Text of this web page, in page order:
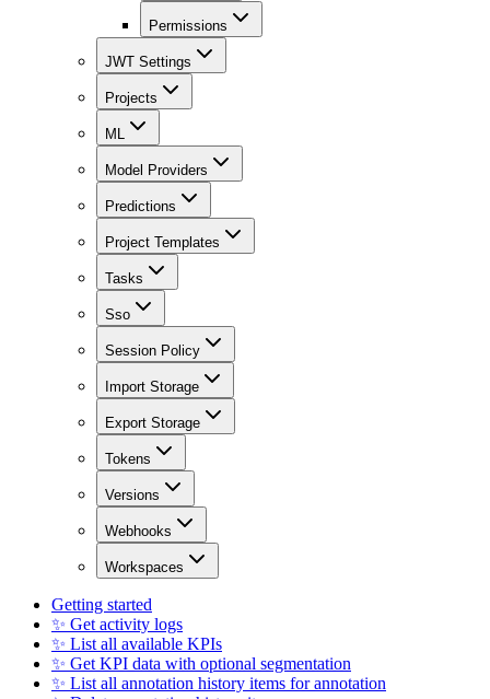
Permissions
JWT Settings
Projects
ML
Model Providers
Predictions
Project Templates
Tasks
Sso
Session Policy
Import Storage
Export Storage
Tokens
Versions
Webhooks
Workspaces
Getting started
✨ Get activity logs
✨ List all available KPIs
✨ Get KPI data with optional segmentation
✨ List all annotation history items for annotation